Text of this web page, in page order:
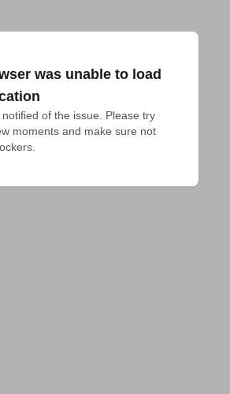
was unable to load
of the issue. Please try
moments and make sure not